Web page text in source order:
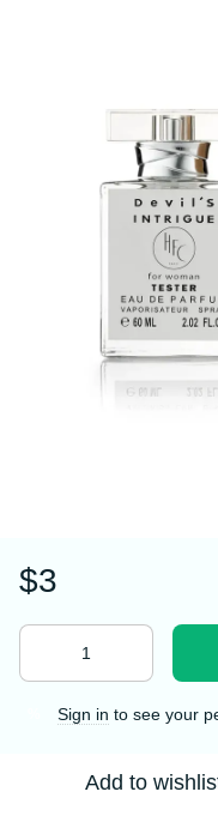
$3
Sign in to see your
Add to